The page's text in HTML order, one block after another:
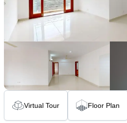
Virtual Tour Floor Plan